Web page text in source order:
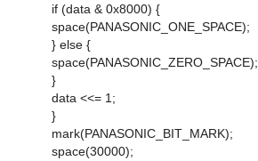
if (data & 0x8000) {
space(PANASONIC_ONE_SPACE);
} else {
space(PANASONIC_ZERO_SPACE);
}
data <<= 1;
}
mark(PANASONIC_BIT_MARK);
space(30000);